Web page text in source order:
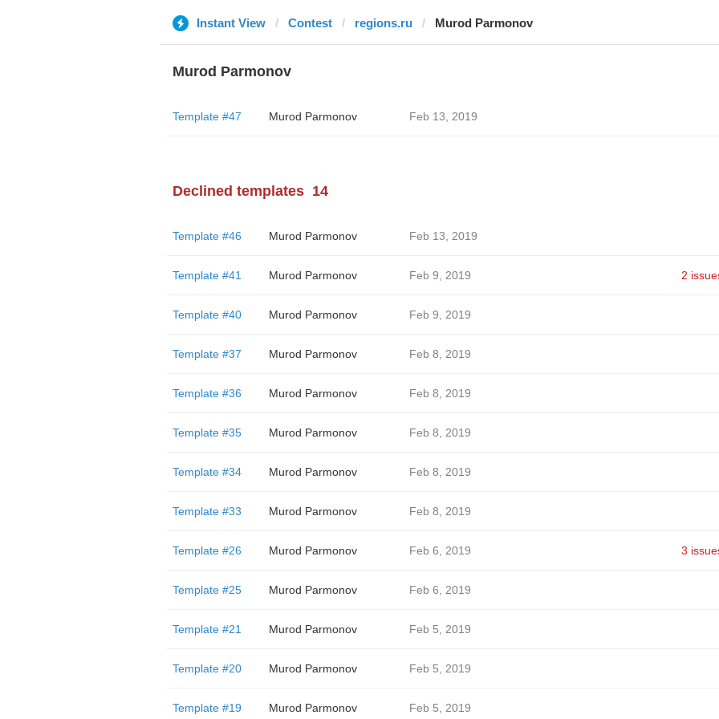
Instant View Contest regions.ru Murod Parmonov
Murod Parmonov
Template #47 Murod Parmonov Feb 13, 2019
Declined templates 14
Template #46 Murod Parmonov Feb 13, 2019
Template #41 Murod Parmonov Feb 9, 2019 2
Template #40 Murod Parmonov Feb 9, 2019
Template #37 Murod Parmonov Feb 8, 2019
Template #36 Murod Parmonov Feb 8, 2019
Template #35 Murod Parmonov Feb 8, 2019
Template #34 Murod Parmonov Feb 8, 2019
Template #33 Murod Parmonov Feb 8, 2019
Template #26 Murod Parmonov Feb 6, 2019 3
Template #25 Murod Parmonov Feb 6, 2019
Template #21 Murod Parmonov Feb 5, 2019
Template #20 Murod Parmonov Feb 5, 2019
Template #19 Murod Parmonov Feb 5, 2019